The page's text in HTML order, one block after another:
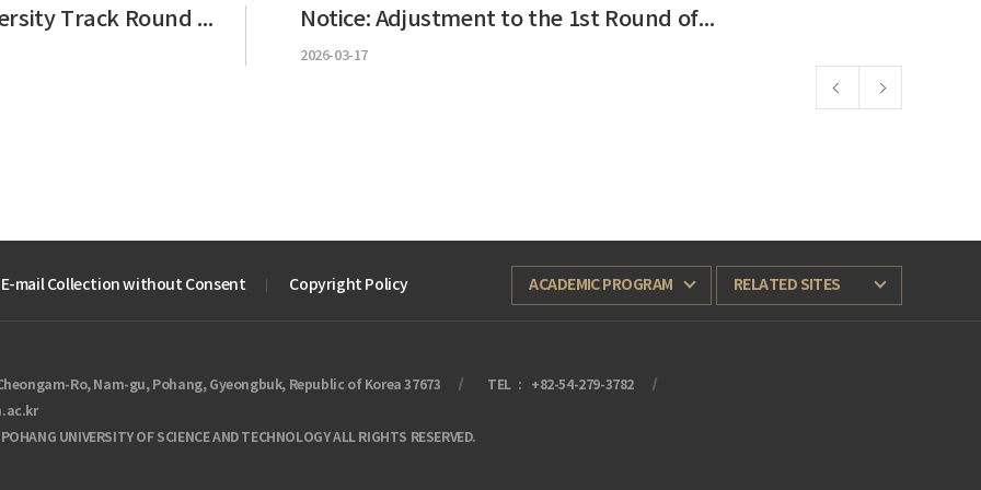
Notice of GKS University Track Round 1 Results Notice: Adjustment to the 1st Round of 2026 General Admission (Applicants from the Middle East)
2026-03-17
mail Collection without Consent Copyright Policy ACADEMIC PROGRAM RELATED SITES
Ro, Nam-gu, Pohang, Gyeongbuk, Republic of Korea 37673 TEL
+82-54-279-3782
UNIVERSITY OF SCIENCE AND TECHNOLOGY ALL RIGHTS RESERVED.